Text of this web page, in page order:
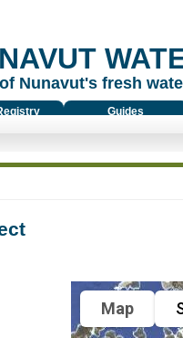
Nunavut's fresh
Guides
Map